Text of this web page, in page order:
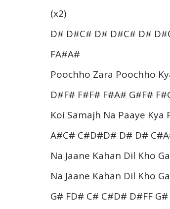
(x2)
D# D#C# D# D#C# D#
FA#A#
Poochho Zara Poochho
D#F# F#F# F#A# G#F#
Koi Samajh Na Paaye Kya
A#C# C#D#D# D# D#
Na Jaane Kahan Dil Kho
Na Jaane Kahan Dil Kho
G# FD# C# C#D# D#FF